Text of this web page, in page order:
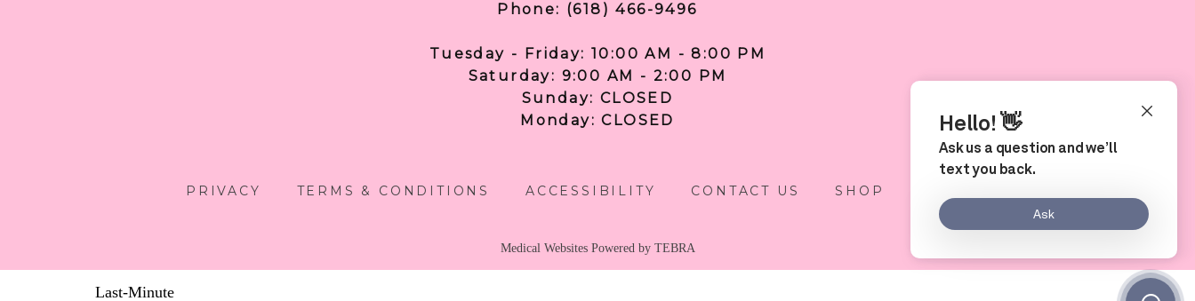
Phone: (618) 466-9496
Tuesday - Friday: 10:00 AM - 8:00 PM
Saturday: 9:00 AM - 2:00 PM
Sunday: CLOSED
Monday: CLOSED
PRIVACY TERMS & CONDITIONS ACCESSIBILITY CONTACT US SHOP
Medical Websites Powered by TEBRA
Last-Minute